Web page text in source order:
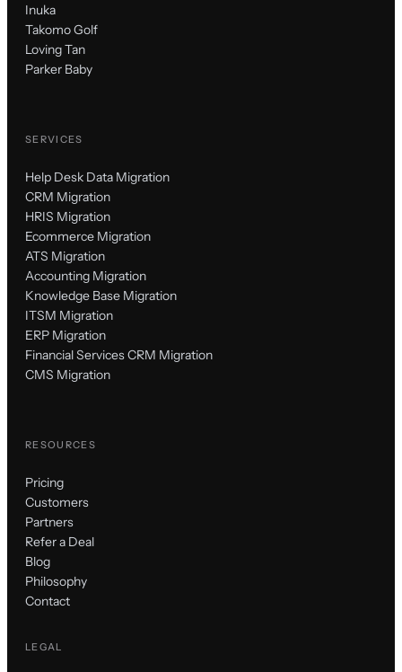
Inuka
Takomo Golf
Loving Tan
Parker Baby
SERVICES
Help Desk Data Migration
CRM Migration
HRIS Migration
Ecommerce Migration
ATS Migration
Accounting Migration
Knowledge Base Migration
ITSM Migration
ERP Migration
Financial Services CRM Migration
CMS Migration
RESOURCES
Pricing
Customers
Partners
Refer a Deal
Blog
Philosophy
Contact
LEGAL